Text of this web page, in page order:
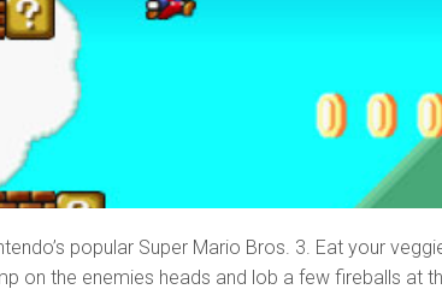
popular Super Mario Bros. 3. Eat your
on the enemies heads and lob a few fireballs at